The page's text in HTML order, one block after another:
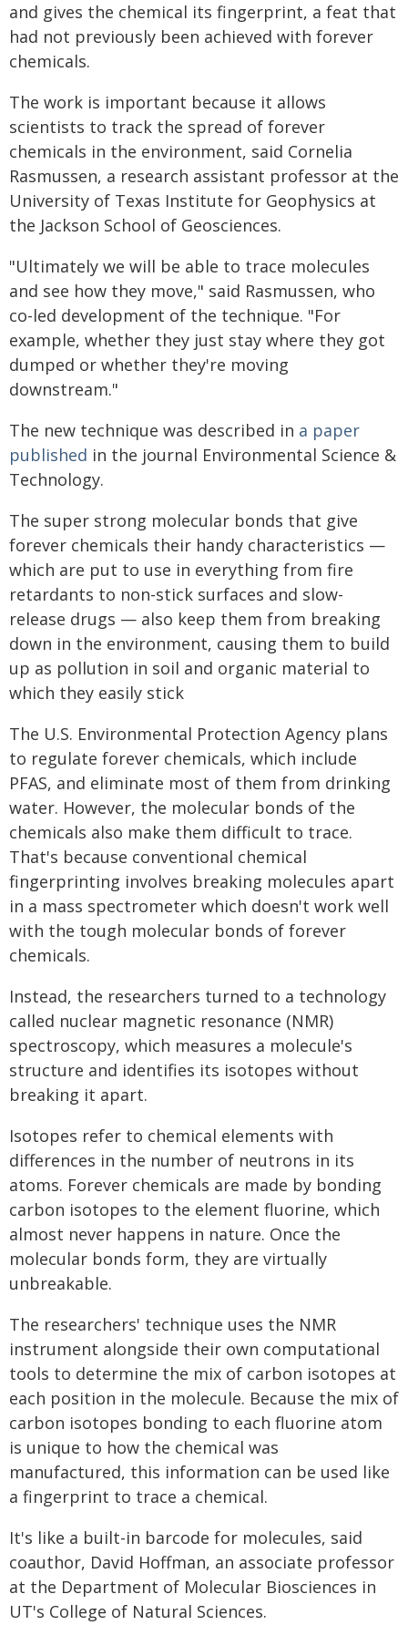
and gives the chemical its fingerprint, a feat that
had not previously been achieved with forever
chemicals.
The work is important because it allows
scientists to track the spread of forever
chemicals in the environment, said Cornelia
Rasmussen, a research assistant professor at the
University of Texas Institute for Geophysics at
the Jackson School of Geosciences.
"Ultimately we will be able to trace molecules
and see how they move," said Rasmussen, who
co-led development of the technique. "For
example, whether they just stay where they got
dumped or whether they're moving
downstream."
The new technique was described in a paper
published in the journal Environmental Science &
Technology.
The super strong molecular bonds that give
forever chemicals their handy characteristics —
which are put to use in everything from fire
retardants to non-stick surfaces and slow-
release drugs — also keep them from breaking
down in the environment, causing them to build
up as pollution in soil and organic material to
which they easily stick
The U.S. Environmental Protection Agency plans
to regulate forever chemicals, which include
PFAS, and eliminate most of them from drinking
water. However, the molecular bonds of the
chemicals also make them difficult to trace.
That's because conventional chemical
fingerprinting involves breaking molecules apart
in a mass spectrometer which doesn't work well
with the tough molecular bonds of forever
chemicals.
Instead, the researchers turned to a technology
called nuclear magnetic resonance (NMR)
spectroscopy, which measures a molecule's
structure and identifies its isotopes without
breaking it apart.
Isotopes refer to chemical elements with
differences in the number of neutrons in its
atoms. Forever chemicals are made by bonding
carbon isotopes to the element fluorine, which
almost never happens in nature. Once the
molecular bonds form, they are virtually
unbreakable.
The researchers' technique uses the NMR
instrument alongside their own computational
tools to determine the mix of carbon isotopes at
each position in the molecule. Because the mix of
carbon isotopes bonding to each fluorine atom
is unique to how the chemical was
manufactured, this information can be used like
a fingerprint to trace a chemical.
It's like a built-in barcode for molecules, said
coauthor, David Hoffman, an associate professor
at the Department of Molecular Biosciences in
UT's College of Natural Sciences.